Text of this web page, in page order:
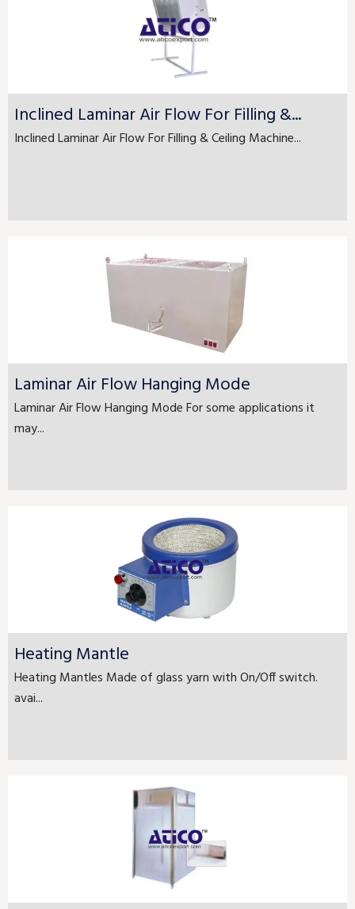
Inclined Laminar Air Flow For Filling &...
Inclined Laminar Air Flow For Filling & Ceiling Machine...
Laminar Air Flow Hanging Mode
Laminar Air Flow Hanging Mode For some applications it
may...
Heating Mantle
Heating Mantles Made of glass yarn with On/Off switch.
avai...